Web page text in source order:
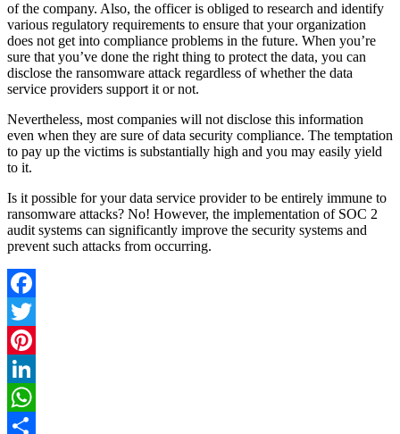
of the company. Also, the officer is obliged to research and identify
various regulatory requirements to ensure that your organization
does not get into compliance problems in the future. When you’re
sure that you’ve done the right thing to protect the data, you can
disclose the ransomware attack regardless of whether the data
service providers support it or not.
Nevertheless, most companies will not disclose this information
even when they are sure of data security compliance. The temptation
to pay up the victims is substantially high and you may easily yield
to it.
Is it possible for your data service provider to be entirely immune to
ransomware attacks? No! However, the implementation of SOC 2
audit systems can significantly improve the security systems and
prevent such attacks from occurring.
Facebook
Twitter
Pinterest
LinkedIn
WhatsApp